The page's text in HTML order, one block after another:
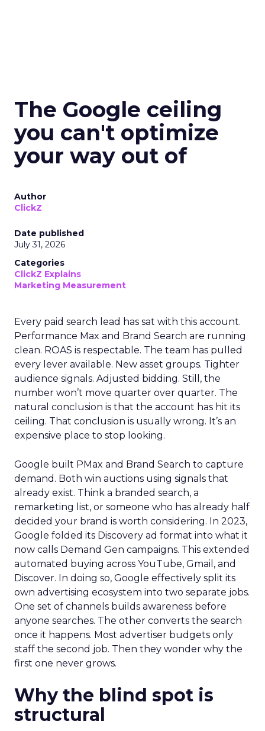
The Google ceiling
you can't optimize
your way out of
Author
ClickZ
Date published
July 31, 2026
Categories
ClickZ Explains
Marketing Measurement
Every paid search lead has sat with this account.
Performance Max and Brand Search are running
clean. ROAS is respectable. The team has pulled
every lever available. New asset groups. Tighter
audience signals. Adjusted bidding. Still, the
number won’t move quarter over quarter. The
natural conclusion is that the account has hit its
ceiling. That conclusion is usually wrong. It’s an
expensive place to stop looking.
Google built PMax and Brand Search to capture
demand. Both win auctions using signals that
already exist. Think a branded search, a
remarketing list, or someone who has already half
decided your brand is worth considering. In 2023,
Google folded its Discovery ad format into what it
now calls Demand Gen campaigns. This extended
automated buying across YouTube, Gmail, and
Discover. In doing so, Google effectively split its
own advertising ecosystem into two separate jobs.
One set of channels builds awareness before
anyone searches. The other converts the search
once it happens. Most advertiser budgets only
staff the second job. Then they wonder why the
first one never grows.
Why the blind spot is
structural